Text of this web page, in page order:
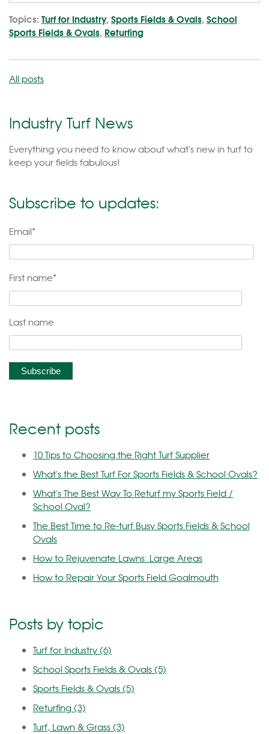
Topics: Turf for Industry, Sports Fields & Ovals, School
Sports Fields & Ovals, Returfing
All posts
Industry Turf News
Everything you need to know about what's new in turf to
keep your fields fabulous!
Subscribe to updates:
Email*
First name*
Last name
Recent posts
10 Tips to Choosing the Right Turf Supplier
What's the Best Turf For Sports Fields & School Ovals?
What's The Best Way To Returf my Sports Field /
School Oval?
The Best Time to Re-turf Busy Sports Fields & School
Ovals
How to Rejuvenate Lawns: Large Areas
How to Repair Your Sports Field Goalmouth
Posts by topic
Turf for Industry(6)
School Sports Fields & Ovals(5)
Sports Fields & Ovals(5)
Returfing(3)
Turf, Lawn & Grass(3)